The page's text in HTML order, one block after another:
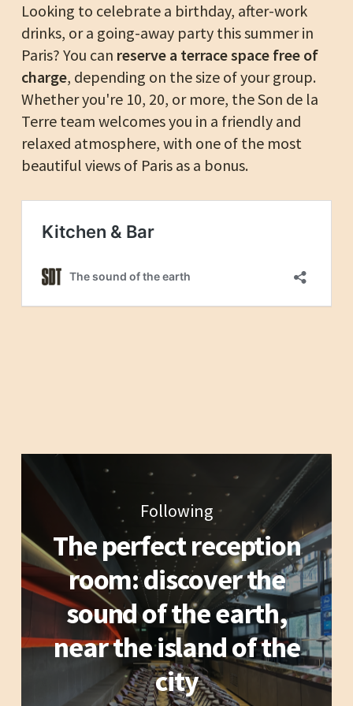
Looking to celebrate a birthday, after-work
drinks, or a going-away party this summer in
Paris? You can reserve a terrace space free of
charge, depending on the size of your group.
Whether you're 10, 20, or more, the Son de la
Terre team welcomes you in a friendly and
relaxed atmosphere, with one of the most
beautiful views of Paris as a bonus.
Following
The perfect reception
room: discover the
sound of the earth,
near the island of the
city